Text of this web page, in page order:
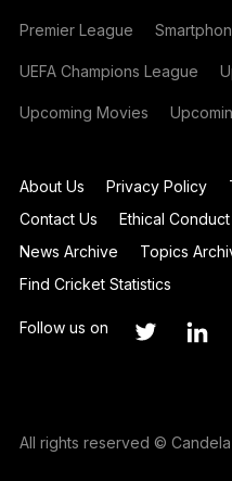
Premier League
UEFA Champions League
Upcoming Movies
About Us Privacy Policy
Contact Us
Ethical Conduct
News Archive
Topics
Find Cricket Statistics
Follow us on
All rights reserved ©